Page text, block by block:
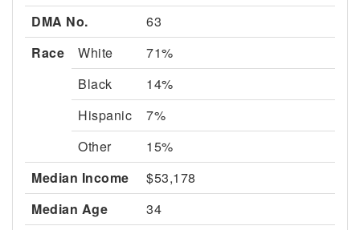
DMA No.
63
Race
White
71%
Black
14%
Hispanic
7%
Other
15%
Median Income
$53,178
Median Age
34